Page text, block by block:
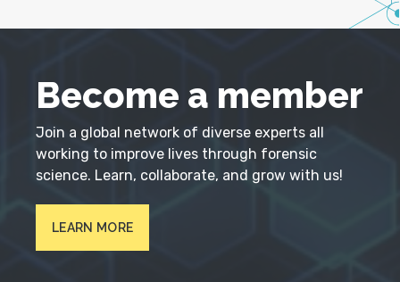
Become a member
Join a global network of diverse experts all
working to improve lives through forensic
science. Learn, collaborate, and grow with us!
LEARN MORE